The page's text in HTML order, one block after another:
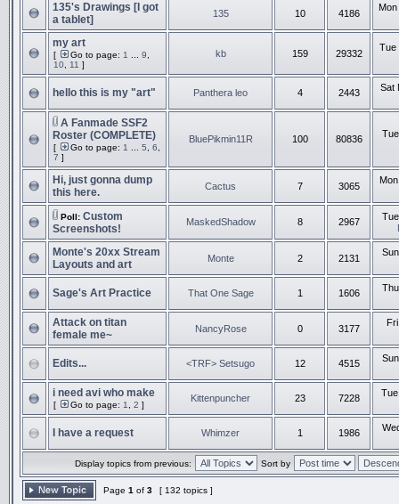
135's Drawings [I got
a tablet]
135 10 4186
my art
[ Go to page: 1 9
10
11 ]
kb 159 29332
Tue
hello this is my "art" Panthera leo 4 2443 Sat
A Fanmade SSF2
Roster (COMPLETE)
[ Go to page: 1 5 6
7 ]
BluePikmin11R 100 80836
Hi, just gonna dump
this here.
Cactus 7 3065
Poll: Custom
Screenshots!
MaskedShadow 8 2967
Monte's 20xx Stream
Layouts and art
Monte 2 2131
Sage's Art Practice That One Sage 1 1606
Attack on titan
female me~
NancyRose 0 3177
Edits... <TRF> Setsugo 12 4515
i need avi who make
[ Go to page: 1 2 ]
Kittenpuncher 23 7228
I have a request Whimzer 1 1986
Display topics from previous: Sort by
Page 1 of 3 [ 132 topics ]